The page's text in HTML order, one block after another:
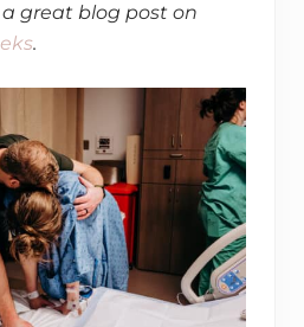
a great blog post on
.